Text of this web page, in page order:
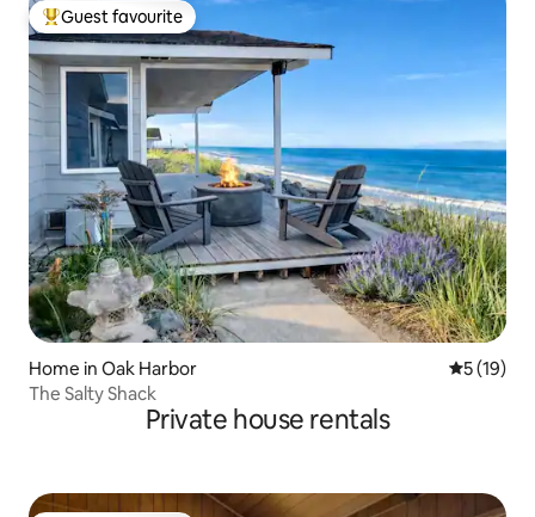
Top guest favourite
Guest favourite
Home in Oak Harbor 5 out of 5
5 (19)
The Salty Shack
Private house rentals